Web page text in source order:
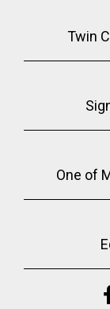
Twin
One of